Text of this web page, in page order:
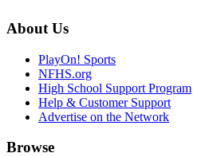
About Us
PlayOn! Sports
NFHS.org
High School Support Program
Help & Customer Support
Advertise on the Network
Browse